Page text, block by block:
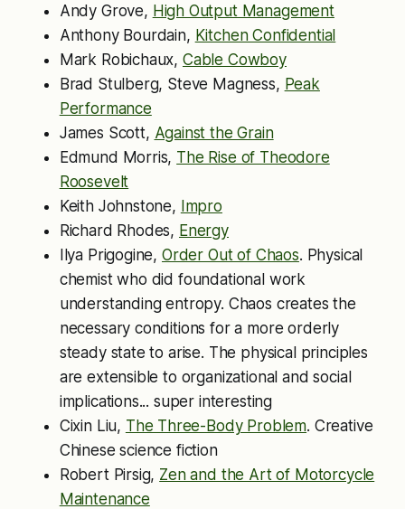
Andy Grove, High Output Management
Anthony Bourdain, Kitchen Confidential
Mark Robichaux, Cable Cowboy
Brad Stulberg, Steve Magness, Peak
Performance
James Scott, Against the Grain
Edmund Morris, The Rise of Theodore
Roosevelt
Keith Johnstone, Impro
Richard Rhodes, Energy
Ilya Prigogine, Order Out of Chaos. Physical
chemist who did foundational work
understanding entropy. Chaos creates the
necessary conditions for a more orderly
steady state to arise. The physical principles
are extensible to organizational and social
implications... super interesting
Cixin Liu, The Three-Body Problem. Creative
Chinese science fiction
Robert Pirsig, Zen and the Art of Motorcycle
Maintenance